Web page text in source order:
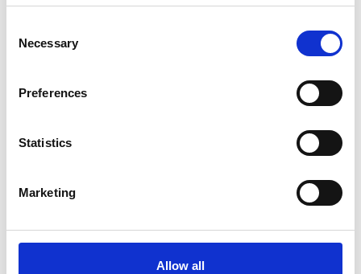
Selection
Necessary
Preferences
Statistics
Marketing
Allow all